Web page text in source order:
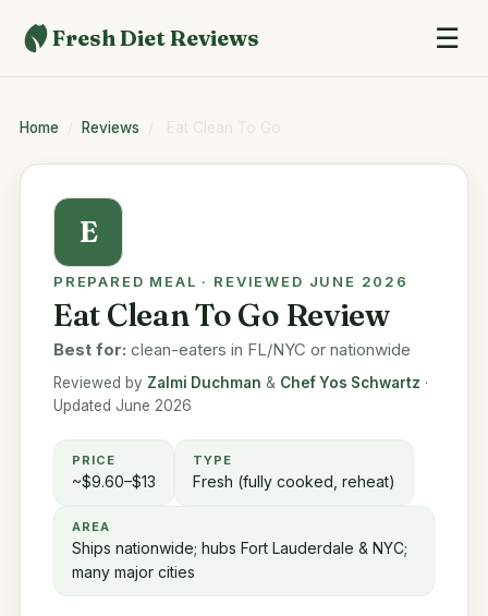
Fresh Diet Reviews ☰
Home / Reviews / Eat Clean To Go
E
PREPARED MEAL · REVIEWED JUNE 2026
Eat Clean To Go Review
Best for: clean-eaters in FL/NYC or nationwide
Reviewed by Zalmi Duchman & Chef Yos Schwartz ·
Updated June 2026
PRICE
~$9.60–$13
TYPE
Fresh (fully cooked, reheat)
AREA
Ships nationwide; hubs Fort Lauderdale & NYC;
many major cities